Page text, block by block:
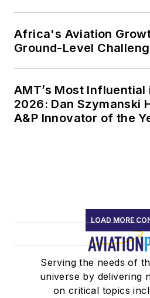
Africa's Aviation
Ground-Level
AMT’s Most
2026: Dan Szymanski
A&P Innovator of the
LOAD MORE
Serving the needs of
universe by delivering
on critical topics